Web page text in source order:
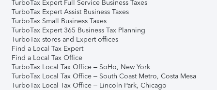
TurboTax Expert Full Service Business Taxes
TurboTax Expert Assist Business Taxes
TurboTax Small Business Taxes
TurboTax Expert 365 Business Tax Planning
TurboTax stores and Expert offices
Find a Local Tax Expert
Find a Local Tax Office
TurboTax Local Tax Office – SoHo, New York
TurboTax Local Tax Office – South Coast Metro, Costa Mesa
TurboTax Local Tax Office – Lincoln Park, Chicago